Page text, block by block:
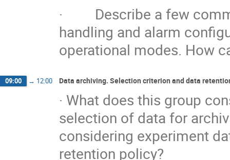
· Describe a few
handling and alarm
operational modes. How
09:00 → 12:00 Data archiving. Selection criterion and data
· What does this group
selection of data for
considering experiment
retention policy?